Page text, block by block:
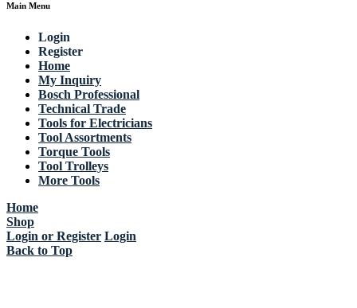
Main Menu
Login
Register
Home
My Inquiry
Bosch Professional
Technical Trade
Tools for Electricians
Tool Assortments
Torque Tools
Tool Trolleys
More Tools
Home
Shop
Login or Register Login
Back to Top